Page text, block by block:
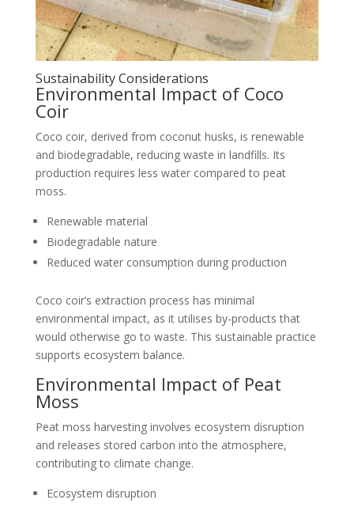
Sustainability Considerations
Environmental Impact of Coco
Coir
Coco coir, derived from coconut husks, is renewable
and biodegradable, reducing waste in landfills. Its
production requires less water compared to peat
moss.
Renewable material
Biodegradable nature
Reduced water consumption during production
Coco coir’s extraction process has minimal
environmental impact, as it utilises by-products that
would otherwise go to waste. This sustainable practice
supports ecosystem balance.
Environmental Impact of Peat
Moss
Peat moss harvesting involves ecosystem disruption
and releases stored carbon into the atmosphere,
contributing to climate change.
Ecosystem disruption